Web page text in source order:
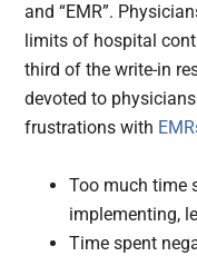
and “EMR”.
limits of hospital
third of the write-in
devoted to
frustrations with
Too much time
implementing,
Time spent